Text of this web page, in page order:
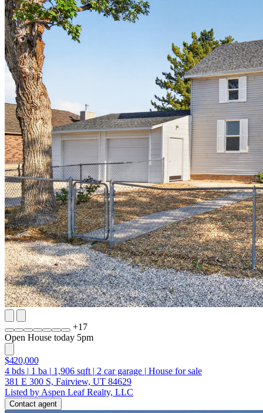
+17
Open House today 5pm
$420,000
4 bds | 1 ba | 1,906 sqft | 2 car garage | House for sale
381 E 300 S, Fairview, UT 84629
Listed by Aspen Leaf Realty, LLC
Contact agent